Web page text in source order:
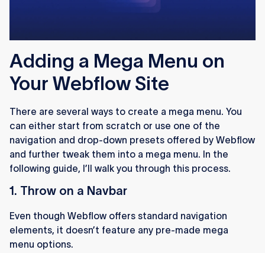
Adding a Mega Menu on
Your Webflow Site
There are several ways to create a mega menu. You
can either start from scratch or use one of the
navigation and drop-down presets offered by Webflow
and further tweak them into a mega menu. In the
following guide, I’ll walk you through this process.
1. Throw on a Navbar
Even though Webflow offers standard navigation
elements, it doesn’t feature any pre-made mega
menu options.